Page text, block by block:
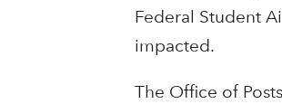
Federal Student
impacted.
The Office of